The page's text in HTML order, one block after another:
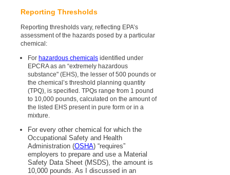
Reporting Thresholds
Reporting thresholds vary, reflecting EPA’s
assessment of the hazards posed by a particular
chemical:
For hazardous chemicals identified under
EPCRA as an “extremely hazardous
substance" (EHS), the lesser of 500 pounds or
the chemical’s threshold planning quantity
(TPQ), is specified. TPQs range from 1 pound
to 10,000 pounds, calculated on the amount of
the listed EHS present in pure form or in a
mixture.
For every other chemical for which the
Occupational Safety and Health
Administration (OSHA) “requires”
employers to prepare and use a Material
Safety Data Sheet (MSDS), the amount is
10,000 pounds. As I discussed in an